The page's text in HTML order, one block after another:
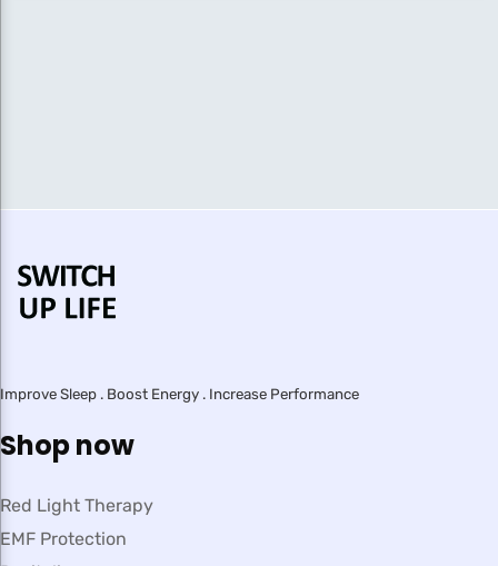
Improve Sleep . Boost Energy . Increase Performance
Shop now
Red Light Therapy
EMF Protection